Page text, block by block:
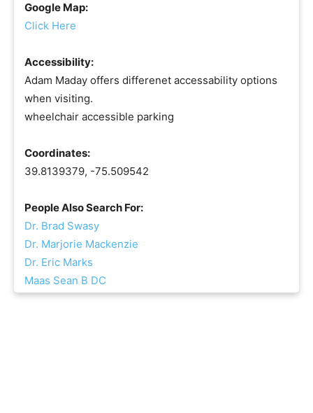
Google Map:
Click Here
Accessibility:
Adam Maday offers differenet accessability options
when visiting.
wheelchair accessible parking
Coordinates:
39.8139379, -75.509542
People Also Search For:
Dr. Brad Swasy
Dr. Marjorie Mackenzie
Dr. Eric Marks
Maas Sean B DC